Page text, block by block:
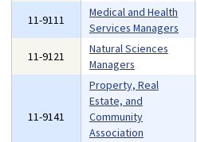
11-9111
Medical and Health
Services Managers
11-9121
Natural Sciences
Managers
11-9141
Property, Real
Estate, and
Community
Association